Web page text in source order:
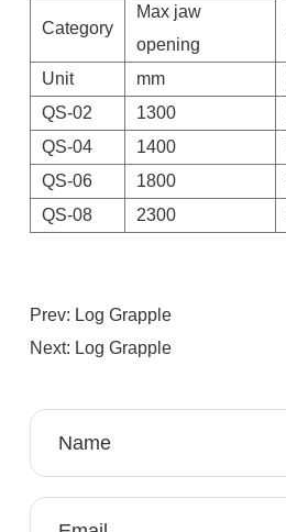
Category
Max jaw
opening
Unit
mm
QS-02
1300
QS-04
1400
QS-06
1800
QS-08
2300
Prev: Log Grapple
Next: Log Grapple